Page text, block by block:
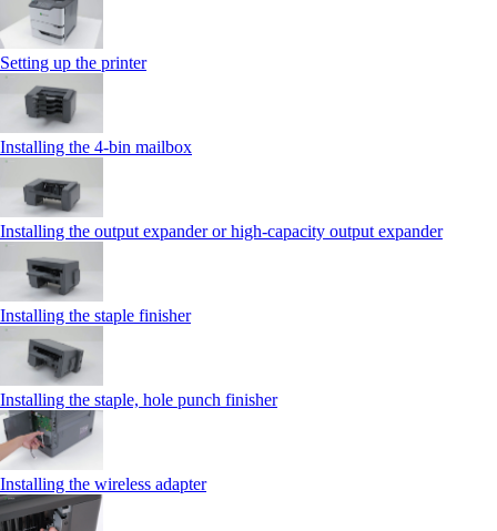
Setting up the printer
Installing the 4‑bin mailbox
Installing the output expander or high‑capacity output expander
Installing the staple finisher
Installing the staple, hole punch finisher
Installing the wireless adapter